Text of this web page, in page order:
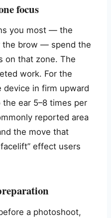
focus
you most — the
the brow — spend the
on that zone. The
work. For the
device in firm upward
ear 5–8 times per
reported area
the move that
effect users
a photoshoot,